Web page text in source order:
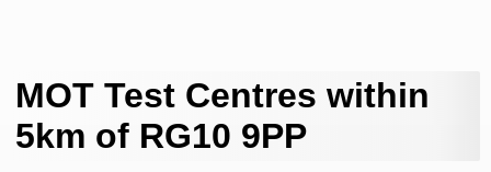
MOT Test Centres within
5km of RG10 9PP